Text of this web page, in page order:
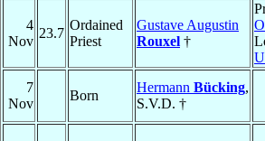
4
Nov
23.7
Ordained
Priest
Gustave Augustin
Rouxel †
7
Nov
Born
Hermann Bücking,
S.V.D. †